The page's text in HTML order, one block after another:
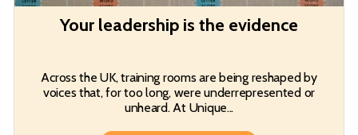
Your leadership is the evidence
Across the UK, training rooms are being reshaped by
voices that, for too long, were underrepresented or
unheard. At Unique...